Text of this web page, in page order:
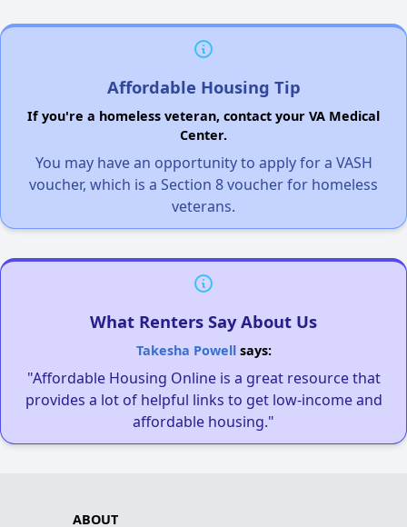
Affordable Housing Tip
If you're a homeless veteran, contact your VA Medical
Center.
You may have an opportunity to apply for a VASH
voucher, which is a Section 8 voucher for homeless
veterans.
What Renters Say About Us
Takesha Powellsays:
"Affordable Housing Online is a great resource that
provides a lot of helpful links to get low-income and
affordable housing."
ABOUT